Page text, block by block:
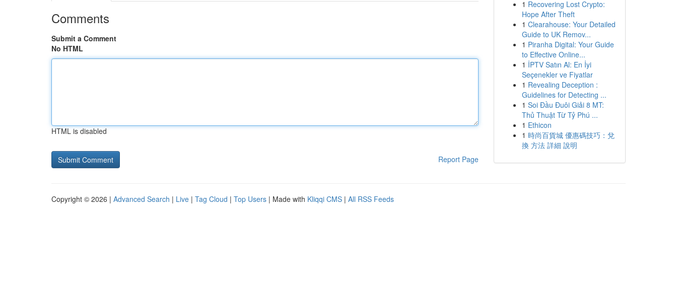
Comments
Submit a Comment
No HTML
HTML is disabled
Report Page
1 Recovering Lost Crypto:
Hope After Theft
1 Clearahouse: Your Detailed
Guide to UK Remov...
1 Piranha Digital: Your Guide
to Effective Online...
1 İPTV Satın Al: En İyi
Seçenekler ve Fiyatlar
1 Revealing Deception :
Guidelines for Detecting ...
1 Soi Đầu Đuôi Giải 8 MT:
Thủ Thuật Từ Tỷ Phú ...
1 Ethicon
1 時尚百貨城 優惠碼技巧：兌
換 方法 詳細 說明
Copyright © 2026 | Advanced Search | Live | Tag Cloud | Top Users | Made with Kliqqi CMS | All RSS Feeds